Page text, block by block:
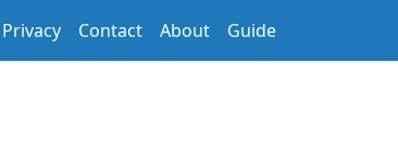
Privacy Contact About Guide